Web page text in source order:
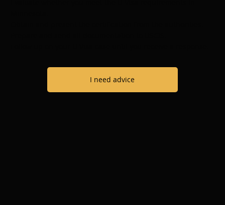
I need advice